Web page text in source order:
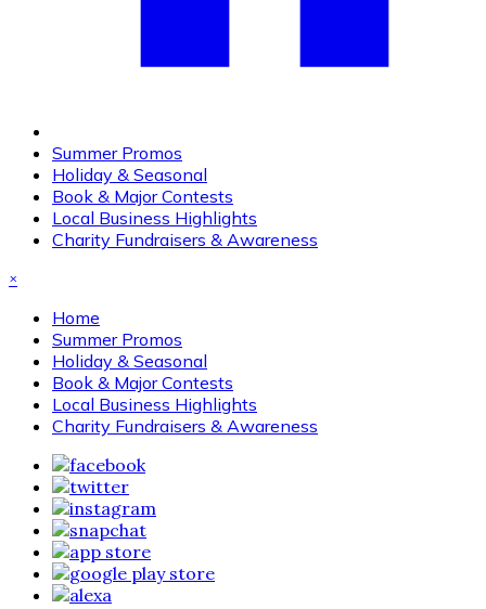
Summer Promos
Holiday & Seasonal
Book & Major Contests
Local Business Highlights
Charity Fundraisers & Awareness
×
Home
Summer Promos
Holiday & Seasonal
Book & Major Contests
Local Business Highlights
Charity Fundraisers & Awareness